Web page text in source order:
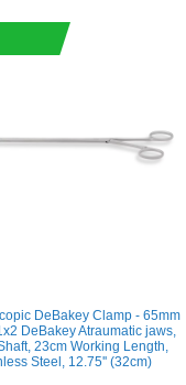
DeBakey Clamp - 65mm
DeBakey Atraumatic jaws,
23cm Working Length,
Steel, 12.75'' (32cm)